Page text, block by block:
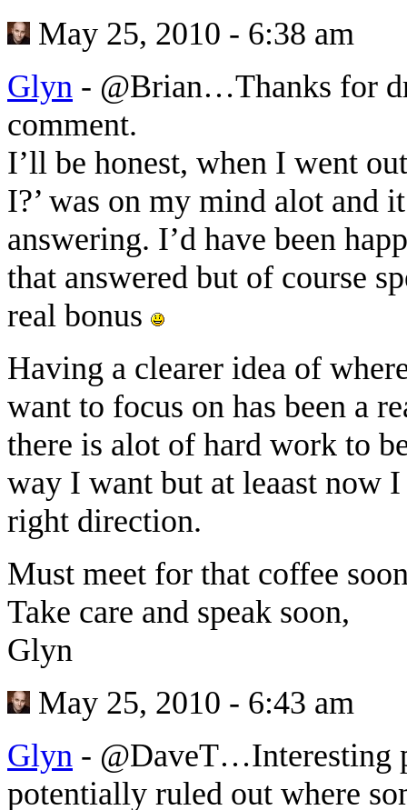
May 25, 2010 - 6:38 am
Glyn - @Brian…Thanks for
comment.
I’ll be honest, when I went
I?’ was on my mind alot and
answering. I’d have been
that answered but of course
real bonus
Having a clearer idea of
want to focus on has been a
there is alot of hard work to
way I want but at leaast now
right direction.
Must meet for that coffee
Take care and speak soon,
Glyn
May 25, 2010 - 6:43 am
Glyn - @DaveT…Interesting
potentially ruled out where